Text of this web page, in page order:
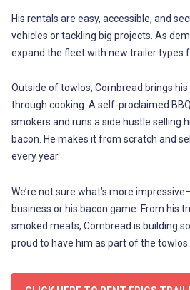
His rentals are easy, accessible, and
vehicles or tackling big projects. As
expand the fleet with new trailer types
Outside of towlos, Cornbread brings
through cooking. A self-proclaimed
smokers and runs a side hustle selling
bacon. He makes it from scratch and
every year.
We’re not sure what’s more
business or his bacon game. From his
smoked meats, Cornbread is building
proud to have him as part of the towlos